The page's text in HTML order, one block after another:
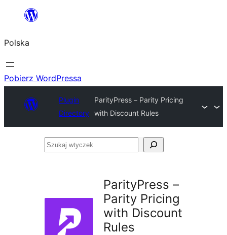
Przejdź
treści
Polska
Pobierz WordPressa
Plugin
Directory
ParityPress – Parity Pricing
with Discount Rules
Szukaj
ParityPress –
Parity Pricing
with Discount
Rules